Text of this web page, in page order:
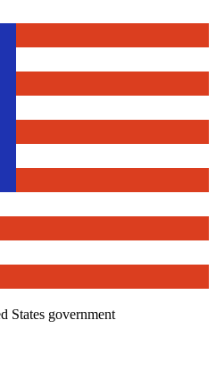
States government